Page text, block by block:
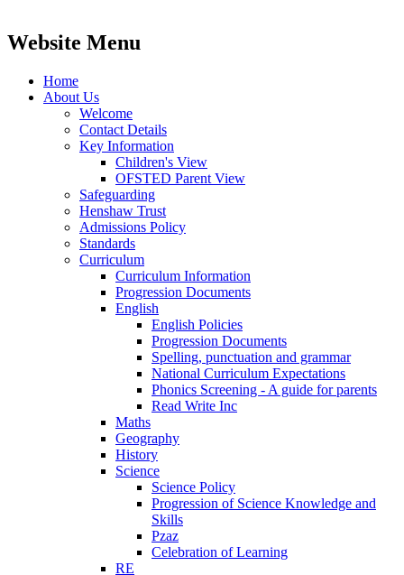
Website Menu
Home
About Us
Welcome
Contact Details
Key Information
Children's View
OFSTED Parent View
Safeguarding
Henshaw Trust
Admissions Policy
Standards
Curriculum
Curriculum Information
Progression Documents
English
English Policies
Progression Documents
Spelling, punctuation and grammar
National Curriculum Expectations
Phonics Screening - A guide for parents
Read Write Inc
Maths
Geography
History
Science
Science Policy
Progression of Science Knowledge and
Skills
Pzaz
Celebration of Learning
RE